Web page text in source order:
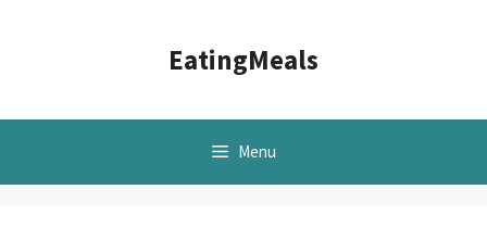
EatingMeals
Menu